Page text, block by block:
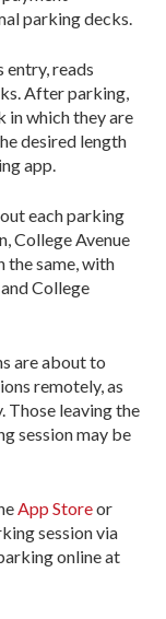
parking decks.
entry, reads
After parking,
in which they are
desired length
app.
each parking
College Avenue
the same, with
College
are about to
remotely, as
Those leaving the
session may be
App Storeor
session via
online at